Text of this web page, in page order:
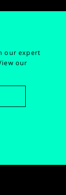
our expert
our